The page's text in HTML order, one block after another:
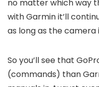
no matter which way
with Garmin it’ll
as long as the camera
So you’ll see that
(commands) than